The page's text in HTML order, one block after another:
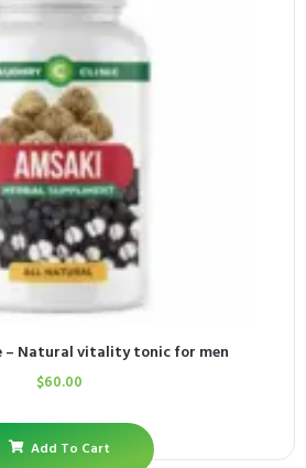
– Natural vitality tonic for men
$60.00
Add To Cart